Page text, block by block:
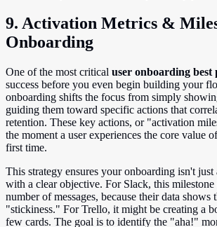
9. Activation Metrics &
Onboarding
One of the most critical user onboarding best
success before you even begin building your
onboarding shifts the focus from simply
guiding them toward specific actions that
retention. These key actions, or "activation
the moment a user experiences the core value
first time.
This strategy ensures your onboarding isn't just
with a clear objective. For Slack, this milestone
number of messages, because their data shows
"stickiness." For Trello, it might be creating a
few cards. The goal is to identify the "aha!"